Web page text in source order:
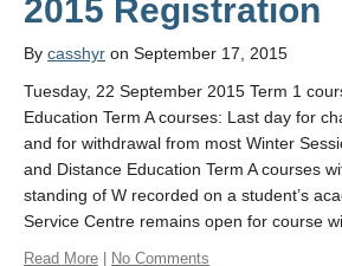
By casshyr on September 17, 2015
Tuesday, 22 September 2015 Term 1
Education Term A courses: Last day for
and for withdrawal from most Winter
and Distance Education Term A courses
standing of W recorded on a student’s
Service Centre remains open for course
Read More No Comments